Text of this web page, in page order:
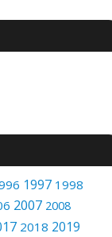
1997 1998
2007 2008
2018 2019